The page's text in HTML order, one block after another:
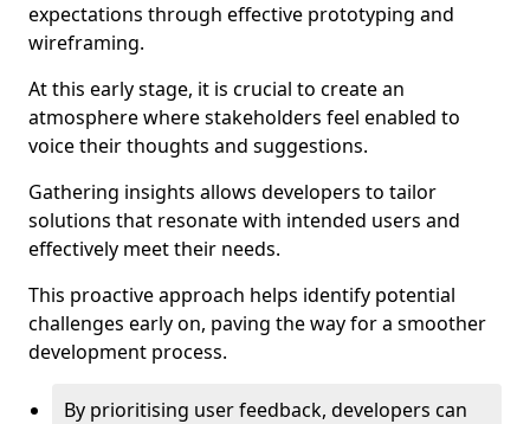
expectations through effective prototyping and
wireframing.
At this early stage, it is crucial to create an
atmosphere where stakeholders feel enabled to
voice their thoughts and suggestions.
Gathering insights allows developers to tailor
solutions that resonate with intended users and
effectively meet their needs.
This proactive approach helps identify potential
challenges early on, paving the way for a smoother
development process.
By prioritising user feedback, developers can